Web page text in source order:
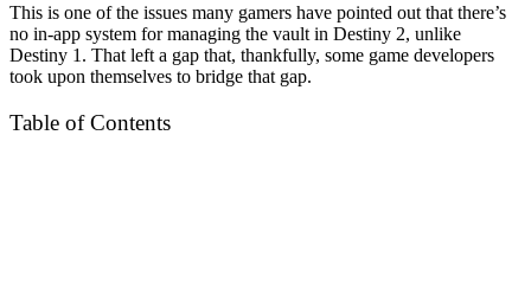
This is one of the issues many gamers have pointed out that there’s
no in-app system for managing the vault in Destiny 2, unlike
Destiny 1. That left a gap that, thankfully, some game developers
took upon themselves to bridge that gap.
Table of Contents